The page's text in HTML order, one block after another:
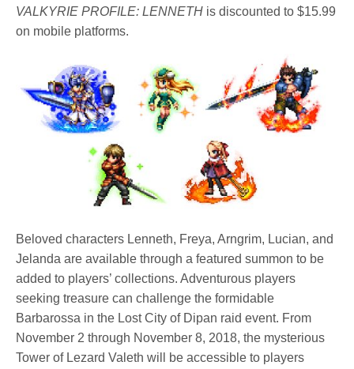
VALKYRIE PROFILE: LENNETH is discounted to $15.99
on mobile platforms.
Beloved characters Lenneth, Freya, Arngrim, Lucian, and
Jelanda are available through a featured summon to be
added to players’ collections. Adventurous players
seeking treasure can challenge the formidable
Barbarossa in the Lost City of Dipan raid event. From
November 2 through November 8, 2018, the mysterious
Tower of Lezard Valeth will be accessible to players